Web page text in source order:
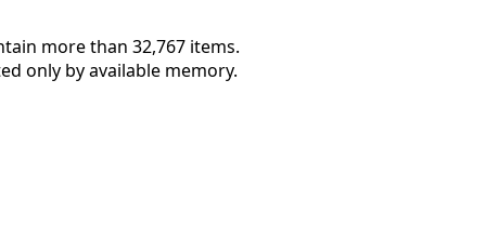
more than 32,767 items.
only by available memory.